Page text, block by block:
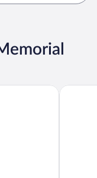
Holiday